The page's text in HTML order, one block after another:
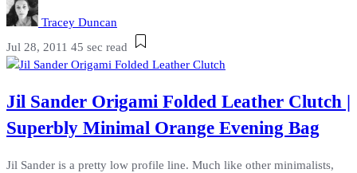
Tracey Duncan
Jul 28, 2011 45 sec read
Jil Sander Origami Folded Leather Clutch |
Superbly Minimal Orange Evening Bag
Jil Sander is a pretty low profile line. Much like other minimalists,